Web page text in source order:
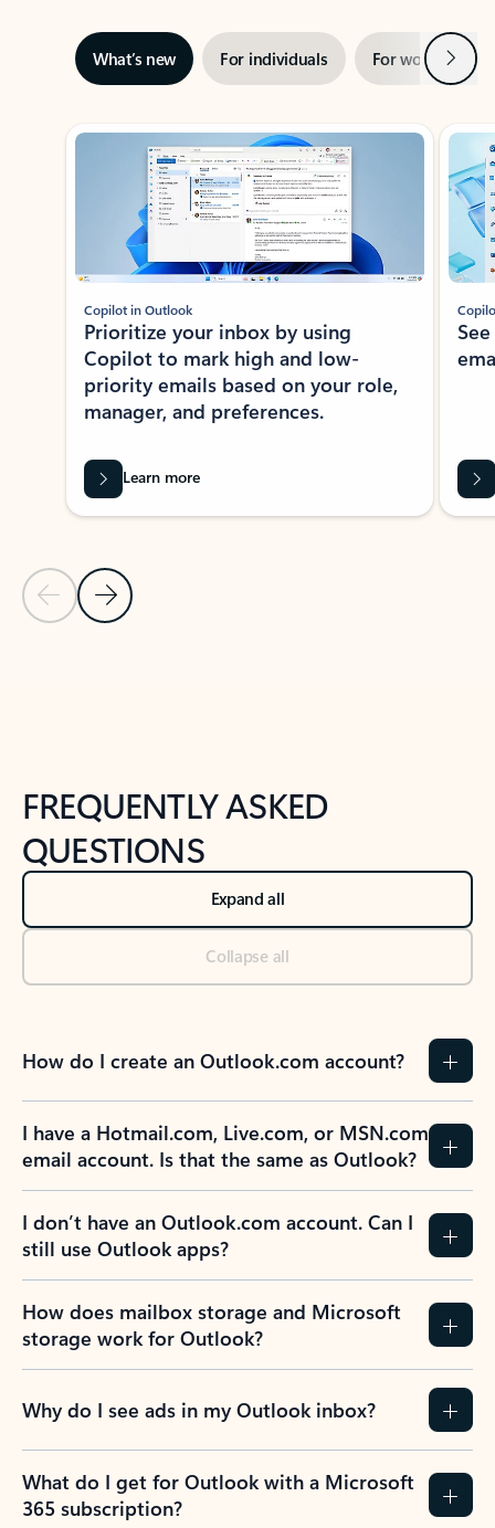
What’s new For individuals For work Next
Showing slide 1 of 3
Previous Slide
Next Slide
Copilot in Outlook
Prioritize your inbox by using
Copilot to mark high and low-
priority emails based on your role,
manager, and preferences.
Learn more
FREQUENTLY ASKED
QUESTIONS
Expand all
Collapse all
How do I create an Outlook.com account?
I have a Hotmail.com, Live.com, or MSN.com
email account. Is that the same as Outlook?
I don’t have an Outlook.com account. Can I
still use Outlook apps?
How does mailbox storage and Microsoft
storage work for Outlook?
Why do I see ads in my Outlook inbox?
What do I get for Outlook with a Microsoft
365 subscription?